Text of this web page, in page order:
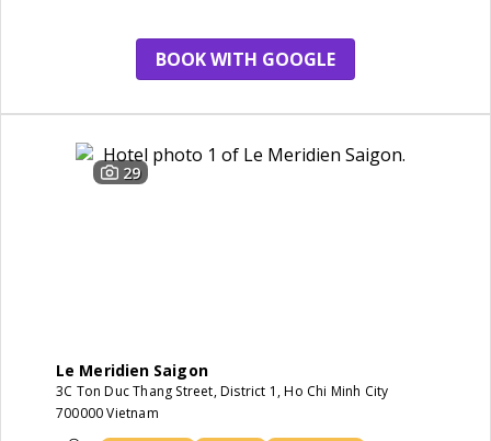
BOOK WITH GOOGLE
29
Le Meridien Saigon
3C Ton Duc Thang Street, District 1, Ho Chi Minh City
700000 Vietnam